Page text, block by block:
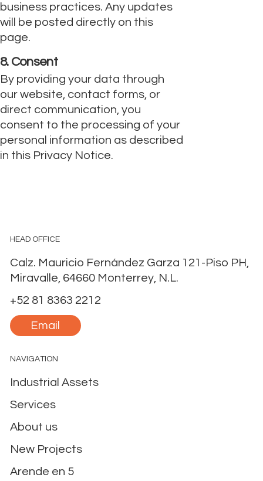
business practices. Any updates
will be posted directly on this
page.
8. Consent
By providing your data through
our website, contact forms, or
direct communication, you
consent to the processing of your
personal information as described
in this Privacy Notice.
HEAD OFFICE
Calz. Mauricio Fernández Garza 121-Piso PH,
Miravalle, 64660 Monterrey, N.L.
+52 81 8363 2212
Email
NAVIGATION
Industrial Assets
Services
About us
New Projects
Arende en 5